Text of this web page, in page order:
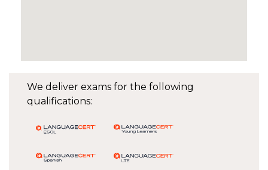
We deliver exams for the following
qualifications: